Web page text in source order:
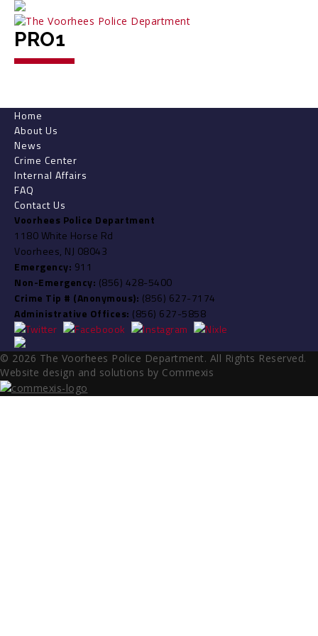
PRO1
Home
About Us
News
Crime Center
Internal Affairs
FAQ
Contact Us
Voorhees Police Department
1180 White Horse Rd
Voorhees, NJ 08043
Emergency: 911
Non-Emergency: (856) 428-5400
Crime Tip # (Anonymous): (856) 627-7174
Administrative Offices: (856) 627-5858
© 2026 The Voorhees Police Department. All Rights Reserved.
Website design and solutions by Commexis